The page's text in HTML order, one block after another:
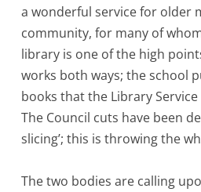
a wonderful service for older
community, for many of
library is one of the high
works both ways; the school
books that the Library
The Council cuts have been
slicing’; this is throwing the
The two bodies are calling